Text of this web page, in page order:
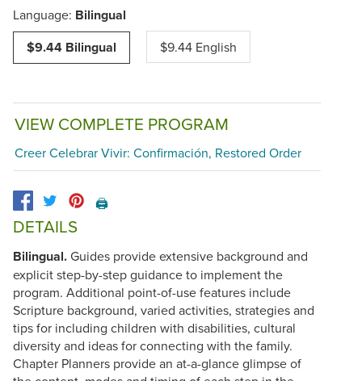
Language: Bilingual
$9.44 Bilingual
$9.44 English
VIEW COMPLETE PROGRAM
Creer Celebrar Vivir: Confirmación, Restored Order
🖨️
DETAILS
Bilingual.Guides provide extensive background and
explicit step-by-step guidance to implement the
program. Additional point-of-use features include
Scripture background, varied activities, strategies and
tips for including children with disabilities, cultural
diversity and ideas for connecting with the family.
Chapter Planners provide an at-a-glance glimpse of